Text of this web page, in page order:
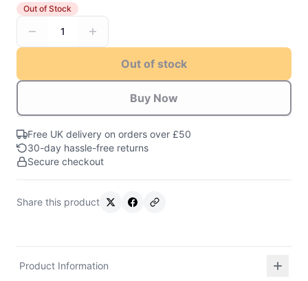
Out of Stock
1
Out of stock
Buy Now
Free UK delivery on orders over £50
30-day hassle-free returns
Secure checkout
Share this product
Product Information